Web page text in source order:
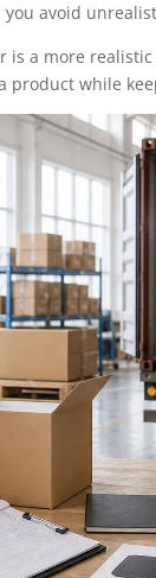
you avoid
is a more
while